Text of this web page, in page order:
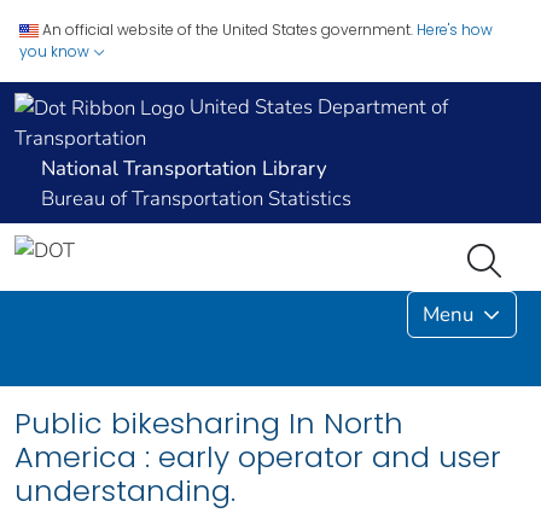
An official website of the United States government. Here's how
you know
United States Department of
Transportation
National Transportation Library
Bureau of Transportation Statistics
Menu
Public bikesharing In North
America : early operator and user
understanding.